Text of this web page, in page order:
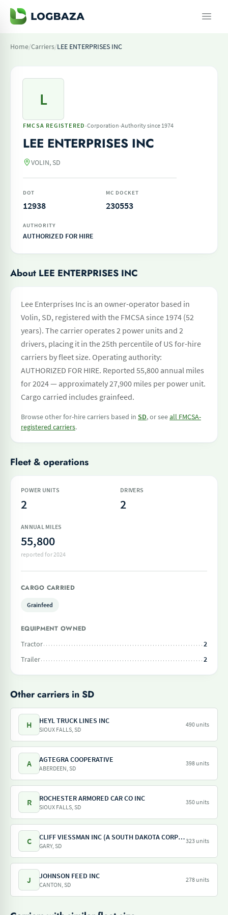
Home/Carriers/LEE ENTERPRISES INC
L
FMCSA REGISTERED ·Corporation·Authority since 1974
LEE ENTERPRISES INC
VOLIN, SD
DOT
12938
MC DOCKET
230553
AUTHORITY
AUTHORIZED FOR HIRE
About LEE ENTERPRISES INC
Lee Enterprises Inc is an owner-operator based in
Volin, SD, registered with the FMCSA since 1974 (52
years). The carrier operates 2 power units and 2
drivers, placing it in the 25th percentile of US for-hire
carriers by fleet size. Operating authority:
AUTHORIZED FOR HIRE. Reported 55,800 annual miles
for 2024 — approximately 27,900 miles per power unit.
Cargo carried includes grainfeed.
Browse other for-hire carriers based in SD, or seeall FMCSA-
registered carriers.
Fleet & operations
POWER UNITS
2
DRIVERS
2
ANNUAL MILES
55,800
reported for 2024
CARGO CARRIED
Grainfeed
EQUIPMENT OWNED
Tractor
2
Trailer
2
Other carriers in SD
H HEYL TRUCK LINES INC
SIOUX FALLS, SD
490 units
A AGTEGRA COOPERATIVE
ABERDEEN, SD
398 units
R ROCHESTER ARMORED CAR CO INC
SIOUX FALLS, SD
350 units
C CLIFF VIESSMAN INC (A SOUTH DAKOTA CORPORATION)
GARY, SD
323 units
J JOHNSON FEED INC
CANTON, SD
278 units